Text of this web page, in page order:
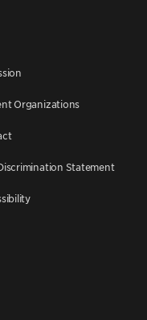
Organizations
Statement